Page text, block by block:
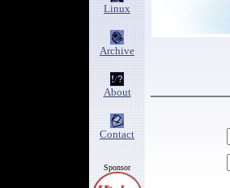
Linux
Archive
About
Contact
Sponsor